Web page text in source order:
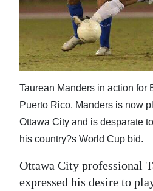
Business
Sport
Life
Opinion
RG
Podcast
Jobs
Taurean Manders in action for
Puerto Rico. Manders is now
Ottawa City and is desparate
his country?s World Cup bid.
Ottawa City professional
expressed his desire to